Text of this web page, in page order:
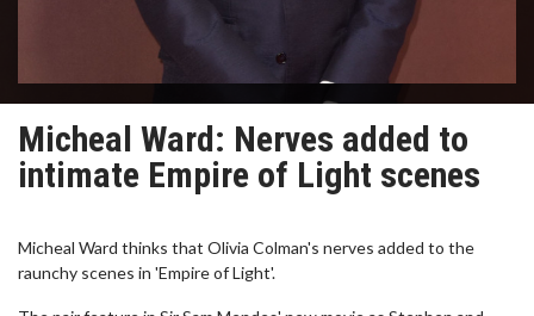
Micheal Ward: Nerves added to
intimate Empire of Light scenes
Micheal Ward thinks that Olivia Colman's nerves added to the
raunchy scenes in 'Empire of Light'.